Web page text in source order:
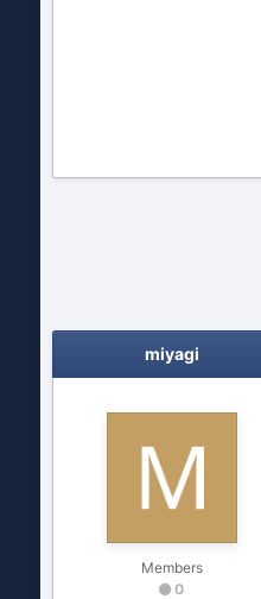
miyagi
Members
0